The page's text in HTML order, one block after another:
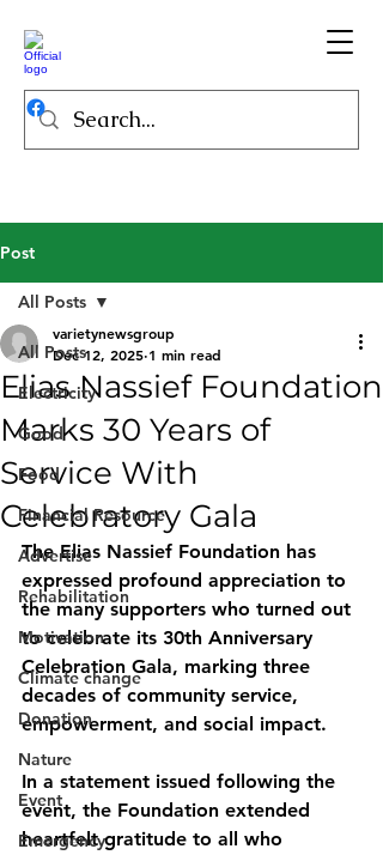
Post
All Posts
Electricity
Good
Food
Financial Resource
Advertise
Rehabilitation
Motivation
Climate change
Donation
Nature
Event
Emergency
All Posts
Elias Nassief Foundation
Marks 30 Years of
Service With
Celebratory Gala
varietynewsgroup
Dec 12, 2025 1 min read
The Elias Nassief Foundation has
expressed profound appreciation to
the many supporters who turned out
to celebrate its 30th Anniversary
Celebration Gala, marking three
decades of community service,
empowerment, and social impact.
In a statement issued following the
event, the Foundation extended
heartfelt gratitude to all who